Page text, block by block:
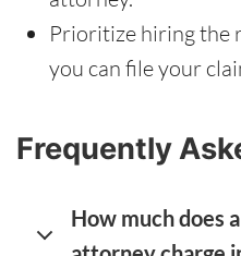
Prioritize hiring the
you can file your
Frequently
How much does